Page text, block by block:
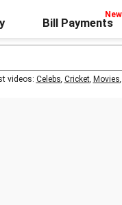
Bill Payments
videos: Celebs, Cricket, Movies,